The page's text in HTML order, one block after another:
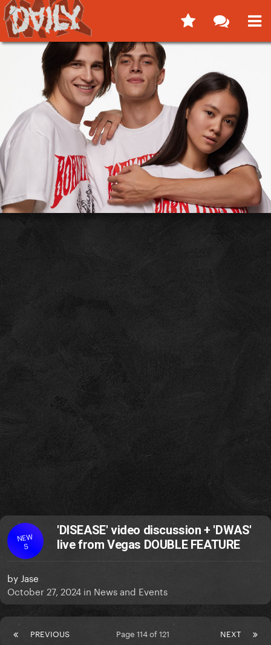
NEW
S
'DISEASE' video discussion + 'DWAS'
live from Vegas DOUBLE FEATURE
by Jase
October 27, 2024 in News and Events
PREVIOUS NEXT
Page 114 of 121